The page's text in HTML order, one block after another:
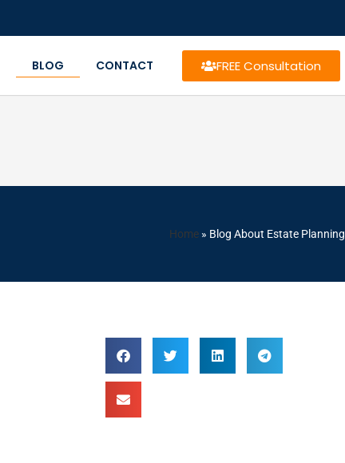
BLOG CONTACT FREE Consultation
Home » Blog About Estate Planning